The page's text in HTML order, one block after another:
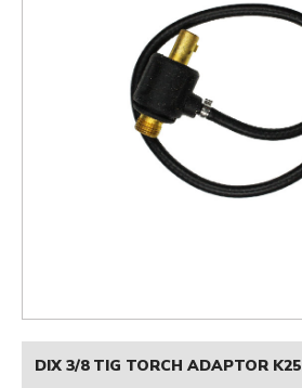
DIX 3/8 TIG TORCH ADAPTOR K25